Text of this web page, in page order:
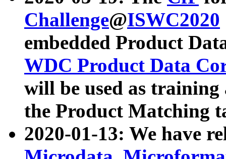
Challenge@ISWC2020
embedded Product
WDC Product Data
will be used as
the Product Matching
2020-01-13: We have